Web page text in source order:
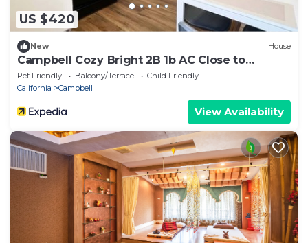
US $420
New House
Campbell Cozy Bright 2B 1b AC Close to
Downtown
Pet Friendly Balcony/Terrace
Child Friendly
California
Campbell
View Availability